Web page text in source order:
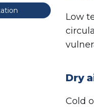
Low
Dry
Cold